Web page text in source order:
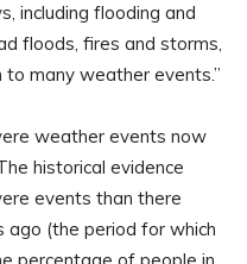
including flooding and
floods, fires and storms,
many weather events.”
weather events now
historical evidence
events than there
(the period for which